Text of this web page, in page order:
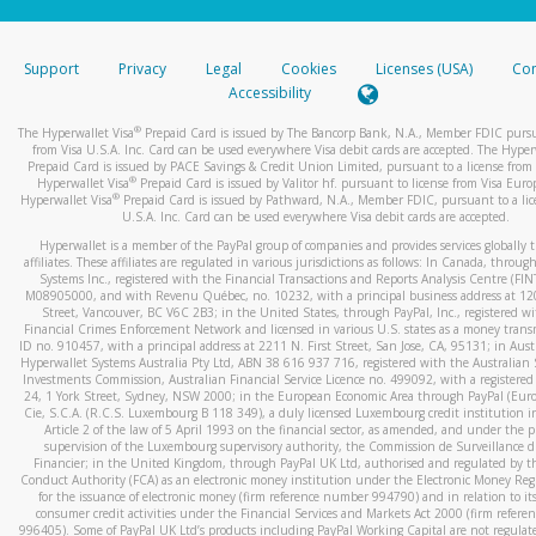
stated or asked from you.
your mobile device, include a screenshot of it in your email.
automatic message letting you know we received it.
You can learn more about recognizing and preventing
activityhere.
Support Privacy Legal Cookies Licenses (USA)
Accessibility
The Hyperwallet Visa® Prepaid Card is issued by The Bancorp Bank, N.A., Member FDIC
from Visa U.S.A. Inc. Card can be used everywhere Visa debit cards are accepted. The
Prepaid Card is issued by PACE Savings & Credit Union Limited, pursuant to a license from
Hyperwallet Visa® Prepaid Card is issued by Valitor hf. pursuant to license from Visa
Hyperwallet Visa®Prepaid Card is issued by Pathward, N.A., Member FDIC, pursuant to a
U.S.A. Inc. Card can be used everywhere Visa debit cards are accepted.
Hyperwallet is a member of the PayPal group of companies and provides services globally
affiliates. These affiliates are regulated in various jurisdictions as follows: In Canada,
Systems Inc., registered with the Financial Transactions and Reports Analysis Centre
M08905000, and with Revenu Québec, no. 10232, with a principal business address at
Street, Vancouver, BC V6C 2B3; in the United States, through PayPal, Inc., registered
Financial Crimes Enforcement Network and licensed in various U.S. states as a money
ID no. 910457, with a principal address at 2211 N. First Street, San Jose, CA, 95131; in
Hyperwallet Systems Australia Pty Ltd, ABN 38 616 937 716, registered with the Australian
Investments Commission, Australian Financial Service Licence no. 499092, with a registered
24, 1 York Street, Sydney, NSW 2000; in the European Economic Area through PayPal
Cie, S.C.A. (R.C.S. Luxembourg B 118 349), a duly licensed Luxembourg credit institution
Article 2 of the law of 5 April 1993 on the financial sector, as amended, and under the
supervision of the Luxembourg supervisory authority, the Commission de Surveillance
Financier; in the United Kingdom, through PayPal UK Ltd, authorised and regulated by
Conduct Authority (FCA) as an electronic money institution under the Electronic Money
for the issuance of electronic money (firm reference number 994790) and in relation to
consumer credit activities under the Financial Services and Markets Act 2000 (firm
996405). Some of PayPal UK Ltd’s products including PayPal Working Capital are not